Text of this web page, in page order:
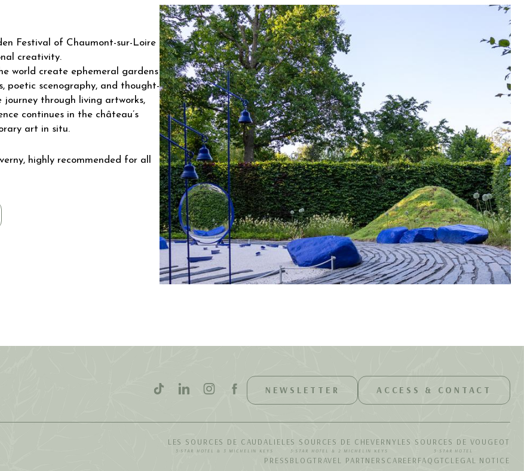
Festival of Chaumont-sur-Loire
creativity.
world create ephemeral gardens
poetic scenography, and thought-
through living artworks,
continues in the château’s
art in situ.
highly recommended for all
NEWSLETTER ACCESS & CONTACT
LES SOURCES DE CAUDALIE
5-STAR HOTEL & 3 MICHELIN KEYS
LES SOURCES DE CHEVERNY
5-STAR HOTEL & 2 MICHELIN KEYS
LES SOURCES DE VOUGEOT
5-STAR HOTEL
PRESS BLOGTRAVEL PARTNERS CAREER FAQ GTC LEGAL NOTICE